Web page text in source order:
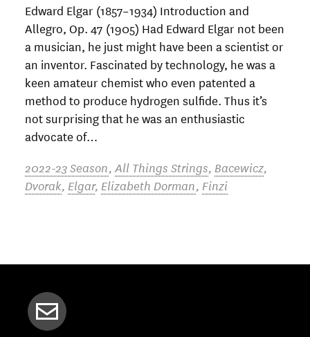
Edward Elgar (1857–1934) Introduction and
Allegro, Op. 47 (1905) Had Edward Elgar not been
a musician, he just might have been a scientist or
an inventor. Fascinated by technology, he was a
keen amateur chemist who even patented a
method to produce hydrogen sulfide. Thus it’s
not surprising that he was an enthusiastic
advocate of…
2022-23 Season, All Things Strings, Bacewicz,
Dvorak, Elgar, Elizabeth Dorman, Finzi